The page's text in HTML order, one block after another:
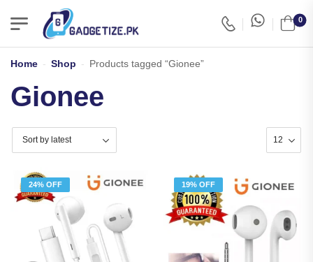
0
Home - Shop - Products tagged “Gionee”
Gionee
24% OFF 19% OFF